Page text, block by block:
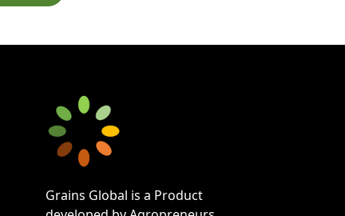
Grains Global is a Product